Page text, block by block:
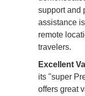
support and
assistance
remote
travelers.
Excellent
its "super
offers great